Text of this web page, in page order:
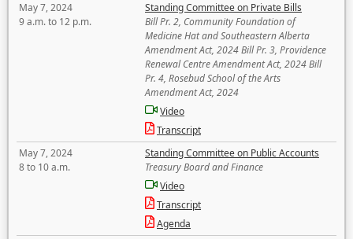
May 7, 2024
9 a.m. to 12 p.m.
Standing Committee on Private Bills
Bill Pr. 2, Community Foundation of
Medicine Hat and Southeastern Alberta
Amendment Act, 2024 Bill Pr. 3, Providence
Renewal Centre Amendment Act, 2024 Bill
Pr. 4, Rosebud School of the Arts
Amendment Act, 2024
Video
Transcript
May 7, 2024
8 to 10 a.m.
Standing Committee on Public Accounts
Treasury Board and Finance
Video
Transcript
Agenda